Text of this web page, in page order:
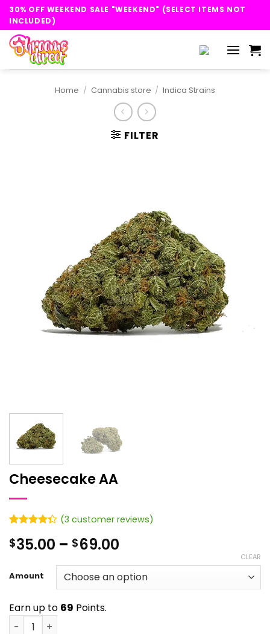
Skip
content
30% OFF WEEKEND SALE "WEEKEND" (SELECT ITEMS NOT
INCLUDED)
Home / Cannabis store / Indica Strains
FILTER
Cheesecake AA
4.33out
of 5
customer
ratings
(3 customer reviews)
$35.00 – $69.00
$35.00
through
Amount
CLEAR
Earn up to 69 Points.
Cheesecake AA quantity